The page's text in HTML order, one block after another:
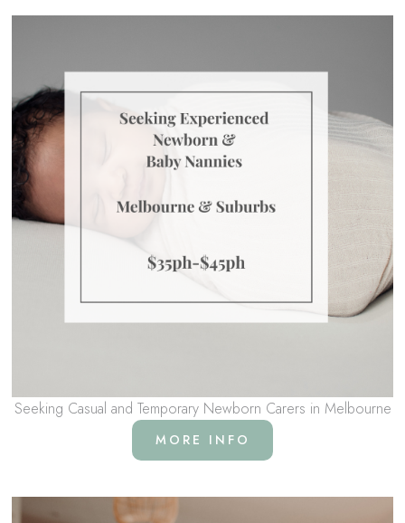
Seeking Casual and Temporary Newborn Carers in Melbourne
MORE INFO